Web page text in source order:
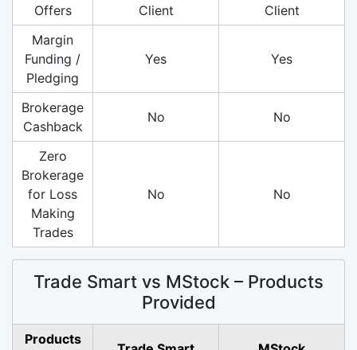
Offers
Client
Client
Margin
Funding /
Pledging
Yes Yes
Brokerage
Cashback
No No
Zero
Brokerage
for Loss
Making
Trades
No No
Trade Smart vs MStock – Products
Provided
Products